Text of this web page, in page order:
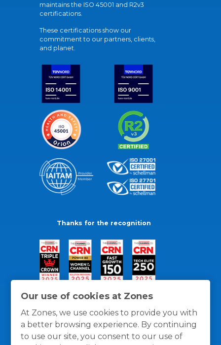
Our use of cookies at Zones
At Zones, we use cookies to provide you with
a better browsing experience. By continuing
to use our site, you consent to our use of
maintains the ISO 45001 and R2v3
certifications.
These certifications show our
commitment to our partners, clients,
and planet.
Thanks for the recognition